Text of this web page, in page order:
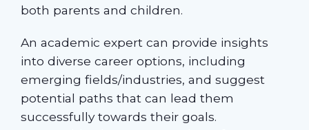
both parents and children.
An academic expert can provide insights
into diverse career options, including
emerging fields/industries, and suggest
potential paths that can lead them
successfully towards their goals.